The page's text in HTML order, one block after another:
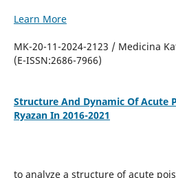
Learn More
MK-20-11-2024-2123 / Medicina
(E-ISSN:2686-7966)
Structure And Dynamic Of Acute
Ryazan In 2016-2021
to analyze a structure of acute